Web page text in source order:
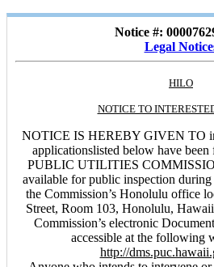
Notice #:
Legal
HILO
NOTICE TO
NOTICE IS HEREBY GIVEN TO
applicationslisted below have
PUBLIC UTILITIES
available for public inspection during
the Commission’s Honolulu office
Street, Room 103, Honolulu,
Commission’s electronic
accessible at the following
http://